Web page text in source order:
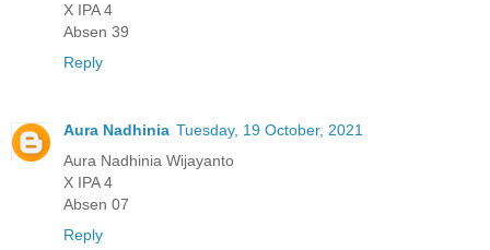
X IPA 4
Absen 39
Reply
Aura Nadhinia Tuesday, 19 October, 2021
Aura Nadhinia Wijayanto
X IPA 4
Absen 07
Reply